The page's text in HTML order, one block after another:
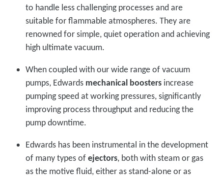
to handle less challenging processes and are
suitable for flammable atmospheres. They are
renowned for simple, quiet operation and achieving
high ultimate vacuum.
When coupled with our wide range of vacuum
pumps, Edwards mechanical boosters increase
pumping speed at working pressures, significantly
improving process throughput and reducing the
pump downtime.
Edwards has been instrumental in the development
of many types ofejectors, both with steam or gas
as the motive fluid, either as stand-alone or as